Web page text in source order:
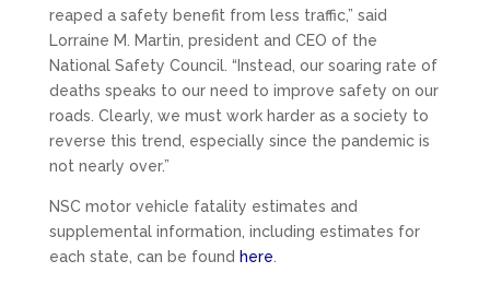
reaped a safety benefit from less traffic,” said
Lorraine M. Martin, president and CEO of the
National Safety Council. “Instead, our soaring rate of
deaths speaks to our need to improve safety on our
roads. Clearly, we must work harder as a society to
reverse this trend, especially since the pandemic is
not nearly over.”
NSC motor vehicle fatality estimates and
supplemental information, including estimates for
each state, can be found here